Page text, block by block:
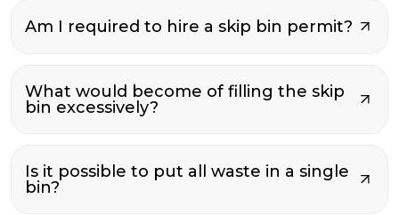
Am I required to hire a skip bin permit?
What would become of filling the skip
bin excessively?
Is it possible to put all waste in a single
bin?